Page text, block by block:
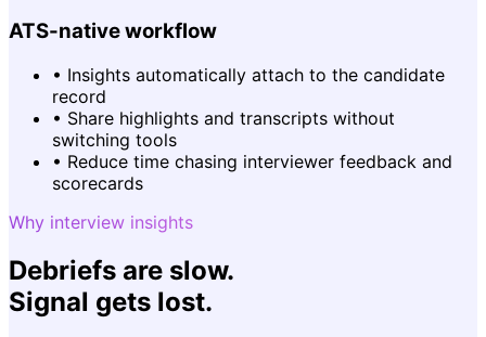
ATS-native workflow
• Insights automatically attach to the candidate
record
• Share highlights and transcripts without
switching tools
• Reduce time chasing interviewer feedback and
scorecards
Why interview insights
Debriefs are slow.
Signal gets lost.